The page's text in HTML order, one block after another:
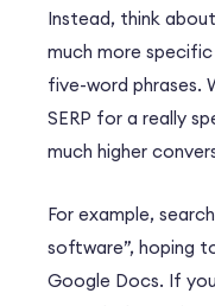
Instead, think
much more
five-word phrases.
SERP for a really
much higher
For example,
software”, hoping
Google Docs. If